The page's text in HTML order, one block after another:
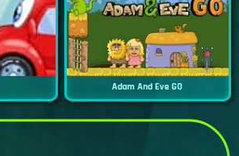
Adam And Eve GO